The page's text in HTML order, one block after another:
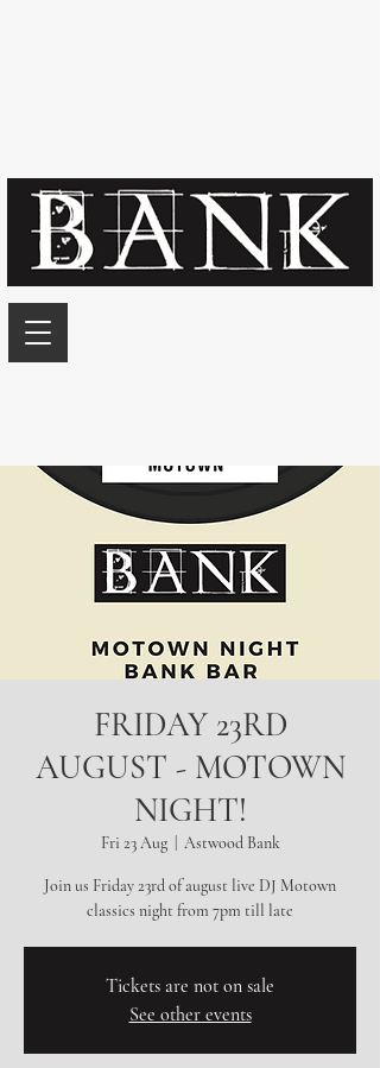
FRIDAY 23RD
AUGUST - MOTOWN
NIGHT!
Fri 23 Aug
  |
Astwood Bank
Join us Friday 23rd of august live DJ Motown
classics night from 7pm till late
Tickets are not on sale
See other events